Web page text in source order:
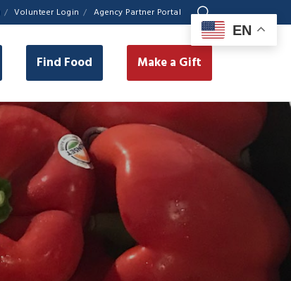
Volunteer Login Agency Partner Portal
Find Food Make a Gift
EN